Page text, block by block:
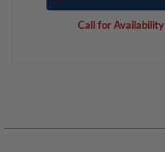
Call for Availability